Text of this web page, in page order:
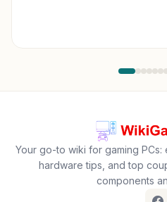
Your go-to wiki for gaming
hardware tips, and top
components